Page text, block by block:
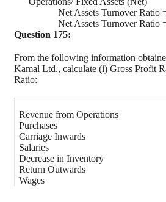
Net Assets Turnover Ratio
Net Assets Turnover Ratio
Question 175:
From the following information
Kamal Ltd., calculate (i) Gross Profit
Ratio:
Revenue from Operations
Purchases
Carriage Inwards
Salaries
Decrease in Inventory
Return Outwards
Wages